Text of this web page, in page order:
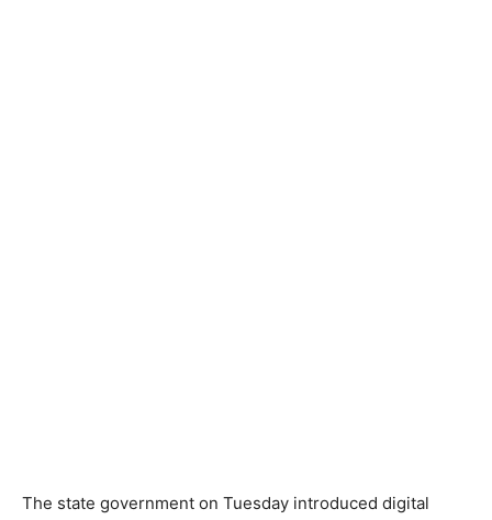
The state government on Tuesday introduced digital